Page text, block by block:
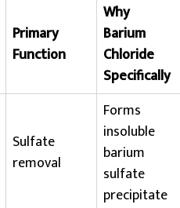
Primary
Function
Why
Barium
Chloride
Specifically
Sulfate
removal
Forms
insoluble
barium
sulfate
precipitate